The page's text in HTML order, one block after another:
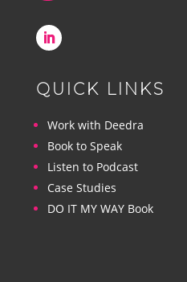
QUICK LINKS
Work with Deedra
Book to Speak
Listen to Podcast
Case Studies
DO IT MY WAY Book